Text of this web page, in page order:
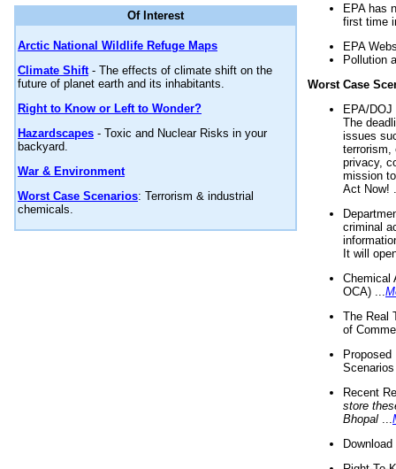
Of Interest
Arctic National Wildlife Refuge Maps
Climate Shift- The effects of climate shift on the
future of planet earth and its inhabitants.
Right to Know or Left to Wonder?
Hazardscapes - Toxic and Nuclear Risks in your
backyard.
War & Environment
Worst Case Scenarios: Terrorism & industrial
chemicals.
EPA has
first time
EPA
Pollution
Worst Case
EPA/
The
issues
terrorism,
privacy,
mission
Act Now!
criminal
It will
Chemical
OCA) ...
The Real
of
Recent
store
Bhopal